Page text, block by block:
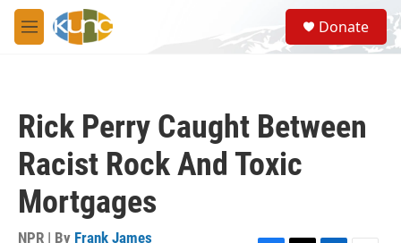
Skip to main content
M
e
S
e
a
Donate
Rick Perry Caught Between
Racist Rock And Toxic
Mortgages
NPR | By Frank James